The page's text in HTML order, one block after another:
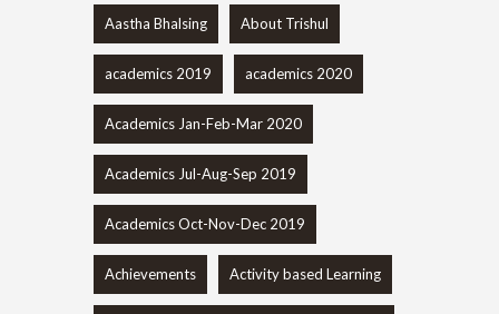
Aastha Bhalsing About Trishul
academics 2019 academics 2020
Academics Jan-Feb-Mar 2020
Academics Jul-Aug-Sep 2019
Academics Oct-Nov-Dec 2019
Achievements Activity based Learning